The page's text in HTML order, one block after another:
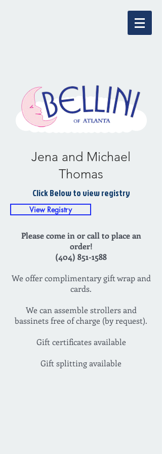
Jena and Michael
Thomas
Click Below to view registry
View Registry
Please come in or call to place an
order!
(404) 851-1588
We offer complimentary gift wrap and
cards.
We can assemble strollers and
bassinets free of charge (by request).
Gift certificates available
Gift splitting available